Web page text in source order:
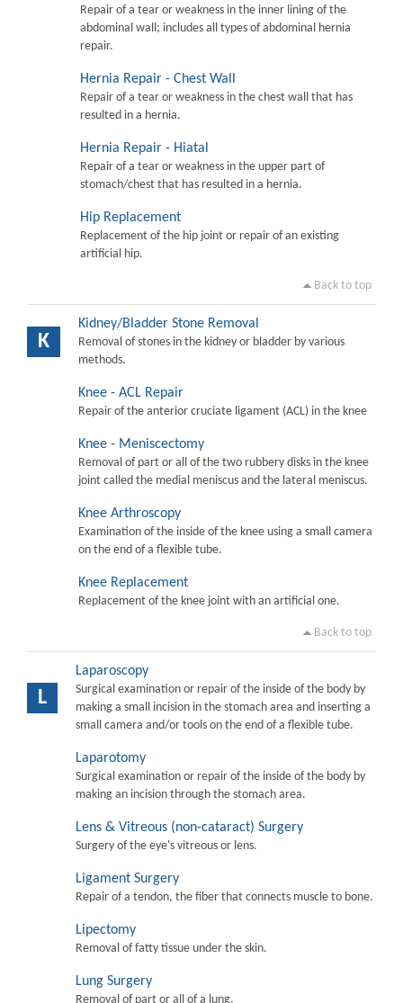
Repair of a tear or weakness in the inner lining of the
abdominal wall; includes all types of abdominal hernia
repair.
Hernia Repair - Chest Wall
Repair of a tear or weakness in the chest wall that has
resulted in a hernia.
Hernia Repair - Hiatal
Repair of a tear or weakness in the upper part of
stomach/chest that has resulted in a hernia.
Hip Replacement
Replacement of the hip joint or repair of an existing
artificial hip.
Back to top
K
Kidney/Bladder Stone Removal
Removal of stones in the kidney or bladder by various
methods.
Knee - ACL Repair
Repair of the anterior cruciate ligament (ACL) in the knee
Knee - Meniscectomy
Removal of part or all of the two rubbery disks in the knee
joint called the medial meniscus and the lateral meniscus.
Knee Arthroscopy
Examination of the inside of the knee using a small camera
on the end of a flexible tube.
Knee Replacement
Replacement of the knee joint with an artificial one.
Back to top
L
Laparoscopy
Surgical examination or repair of the inside of the body by
making a small incision in the stomach area and inserting a
small camera and/or tools on the end of a flexible tube.
Laparotomy
Surgical examination or repair of the inside of the body by
making an incision through the stomach area.
Lens & Vitreous (non-cataract) Surgery
Surgery of the eye's vitreous or lens.
Ligament Surgery
Repair of a tendon, the fiber that connects muscle to bone.
Lipectomy
Removal of fatty tissue under the skin.
Lung Surgery
Removal of part or all of a lung.